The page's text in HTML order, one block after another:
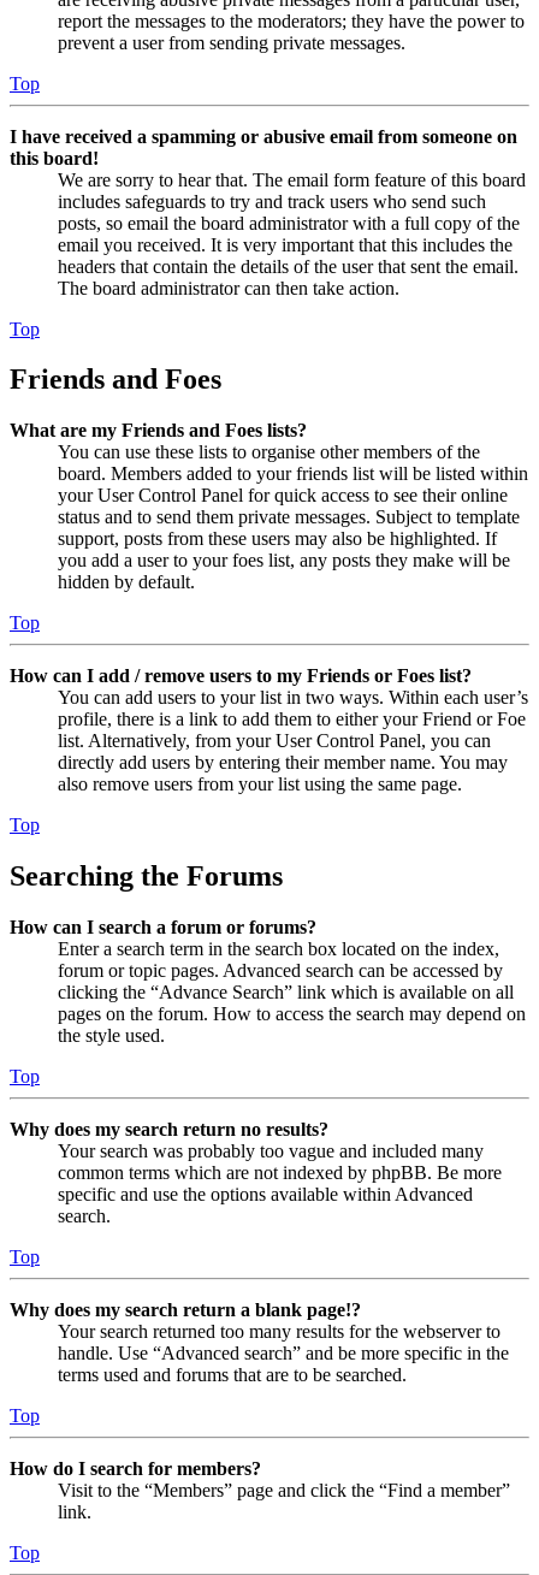
report the messages to the moderators; they have the power to
prevent a user from sending private messages.
Top
I have received a spamming or abusive email from someone on
this board!
We are sorry to hear that. The email form feature of this board
includes safeguards to try and track users who send such
posts, so email the board administrator with a full copy of the
email you received. It is very important that this includes the
headers that contain the details of the user that sent the email.
The board administrator can then take action.
Top
Friends and Foes
What are my Friends and Foes lists?
You can use these lists to organise other members of the
board. Members added to your friends list will be listed within
your User Control Panel for quick access to see their online
status and to send them private messages. Subject to template
support, posts from these users may also be highlighted. If
you add a user to your foes list, any posts they make will be
hidden by default.
Top
How can I add / remove users to my Friends or Foes list?
You can add users to your list in two ways. Within each user’s
profile, there is a link to add them to either your Friend or Foe
list. Alternatively, from your User Control Panel, you can
directly add users by entering their member name. You may
also remove users from your list using the same page.
Top
Searching the Forums
How can I search a forum or forums?
Enter a search term in the search box located on the index,
forum or topic pages. Advanced search can be accessed by
clicking the “Advance Search” link which is available on all
pages on the forum. How to access the search may depend on
the style used.
Top
Why does my search return no results?
Your search was probably too vague and included many
common terms which are not indexed by phpBB. Be more
specific and use the options available within Advanced
search.
Top
Why does my search return a blank page!?
Your search returned too many results for the webserver to
handle. Use “Advanced search” and be more specific in the
terms used and forums that are to be searched.
Top
How do I search for members?
Visit to the “Members” page and click the “Find a member”
link.
Top